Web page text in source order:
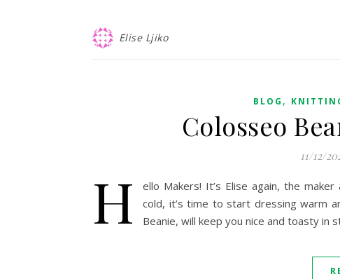
Elise Ljiko
BLOG ,
Colosseo
11/12/
H
ello Makers! It’s Elise again, the
cold, it’s time to start dressing warm
Beanie, will keep you nice and toasty in